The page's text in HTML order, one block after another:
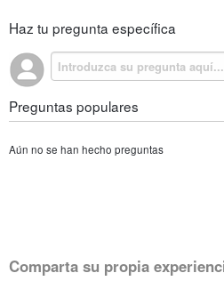
Haz tu pregunta específica
Preguntas populares
Aún no se han hecho preguntas
Comparta su propia